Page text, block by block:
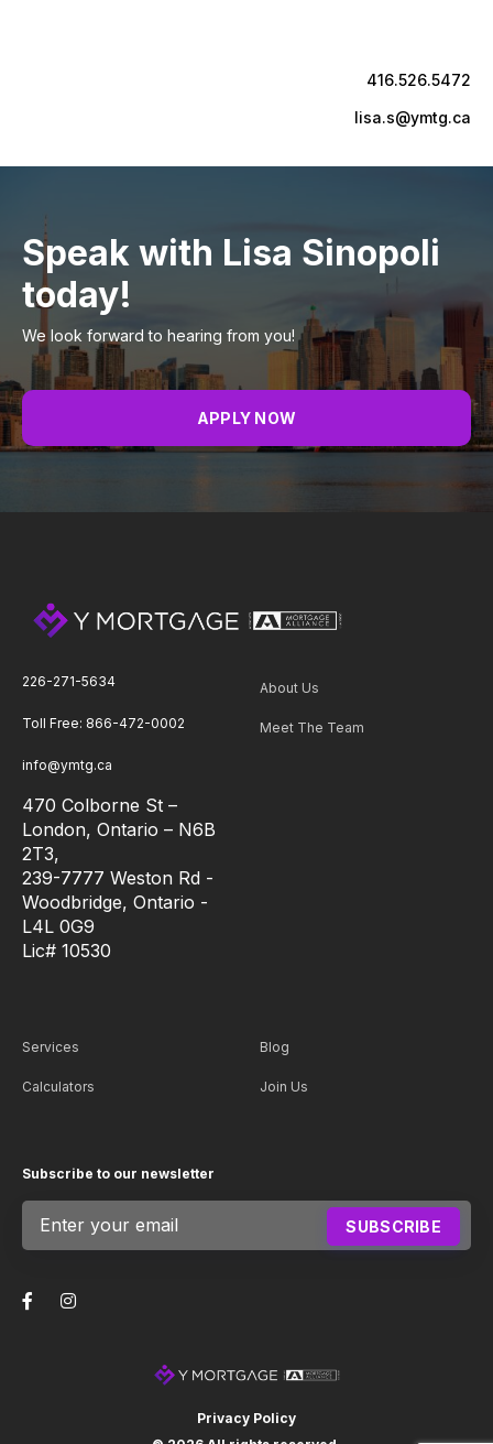
416.526.5472
lisa.s@ymtg.ca
Speak with Lisa Sinopoli
today!
We look forward to hearing from you!
APPLY NOW
226-271-5634
Toll Free: 866-472-0002
info@ymtg.ca
470 Colborne St –
London, Ontario – N6B
2T3,
239-7777 Weston Rd -
Woodbridge, Ontario -
L4L 0G9
Lic# 10530
About Us
Meet The Team
Services
Calculators
Blog
Join Us
Subscribe to our newsletter
Subscribe
footer
SUBSCRIBE
Privacy Policy